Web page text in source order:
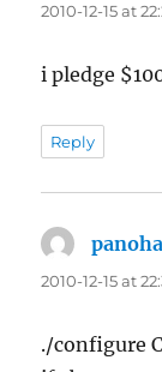
2010-12-15 at
i pledge
Reply
2010-12-15 at
./configure